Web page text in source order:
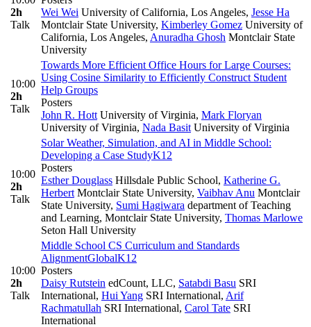
2h
Talk
Wei Wei University of California, Los Angeles, Jesse Ha
Montclair State University, Kimberley Gomez University of
California, Los Angeles, Anuradha Ghosh Montclair State
University
10:00
2h
Talk
Towards More Efficient Office Hours for Large Courses:
Using Cosine Similarity to Efficiently Construct Student
Help Groups
Posters
John R. Hott University of Virginia, Mark Floryan
University of Virginia, Nada Basit University of Virginia
10:00
2h
Talk
Solar Weather, Simulation, and AI in Middle School:
Developing a Case StudyK12
Posters
Esther Douglass Hillsdale Public School, Katherine G.
Herbert Montclair State University, Vaibhav Anu Montclair
State University, Sumi Hagiwara department of Teaching
and Learning, Montclair State University, Thomas Marlowe
Seton Hall University
10:00
2h
Talk
Middle School CS Curriculum and Standards
AlignmentGlobalK12
Posters
Daisy Rutstein edCount, LLC, Satabdi Basu SRI
International, Hui Yang SRI International, Arif
Rachmatullah SRI International, Carol Tate SRI
International